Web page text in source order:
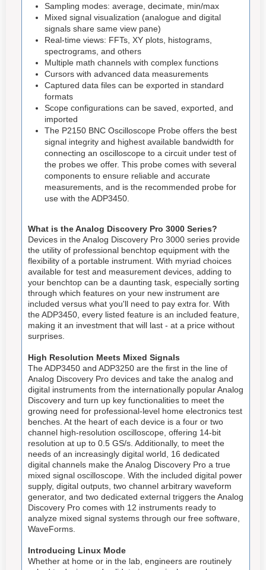
Sampling modes: average, decimate, min/max
Mixed signal visualization (analogue and digital
signals share same view pane)
Real-time views: FFTs, XY plots, histograms,
spectrograms, and others
Multiple math channels with complex functions
Cursors with advanced data measurements
Captured data files can be exported in standard
formats
Scope configurations can be saved, exported, and
imported
The P2150 BNC Oscilloscope Probe offers the best
signal integrity and highest available bandwidth for
connecting an oscilloscope to a circuit under test of
the probes we offer. This probe comes with several
components to ensure reliable and accurate
measurements, and is the recommended probe for
use with the ADP3450.
What is the Analog Discovery Pro 3000 Series?
Devices in the Analog Discovery Pro 3000 series provide
the utility of professional benchtop equipment with the
flexibility of a portable instrument. With myriad choices
available for test and measurement devices, adding to
your benchtop can be a daunting task, especially sorting
through which features on your new instrument are
included versus what you'll need to pay extra for. With
the ADP3450, every listed feature is an included feature,
making it an investment that will last - at a price without
surprises.
High Resolution Meets Mixed Signals
The ADP3450 and ADP3250 are the first in the line of
Analog Discovery Pro devices and take the analog and
digital instruments from the internationally popular Analog
Discovery and turn up key functionalities to meet the
growing need for professional-level home electronics test
benches. At the heart of each device is a four or two
channel high-resolution oscilloscope, offering 14-bit
resolution at up to 0.5 GS/s. Additionally, to meet the
needs of an increasingly digital world, 16 dedicated
digital channels make the Analog Discovery Pro a true
mixed signal oscilloscope. With the included digital power
supply, digital outputs, two channel arbitrary waveform
generator, and two dedicated external triggers the Analog
Discovery Pro comes with 12 instruments ready to
analyze mixed signal systems through our free software,
WaveForms.
Introducing Linux Mode
Whether at home or in the lab, engineers are routinely